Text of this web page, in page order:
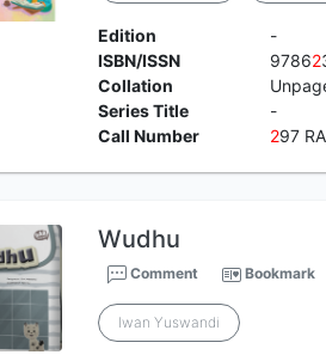
Edition
-
ISBN/ISSN
97862
Collation
Series Title
-
Call Number
297
Wudhu
Comment Bookmark
Iwan Yuswandi